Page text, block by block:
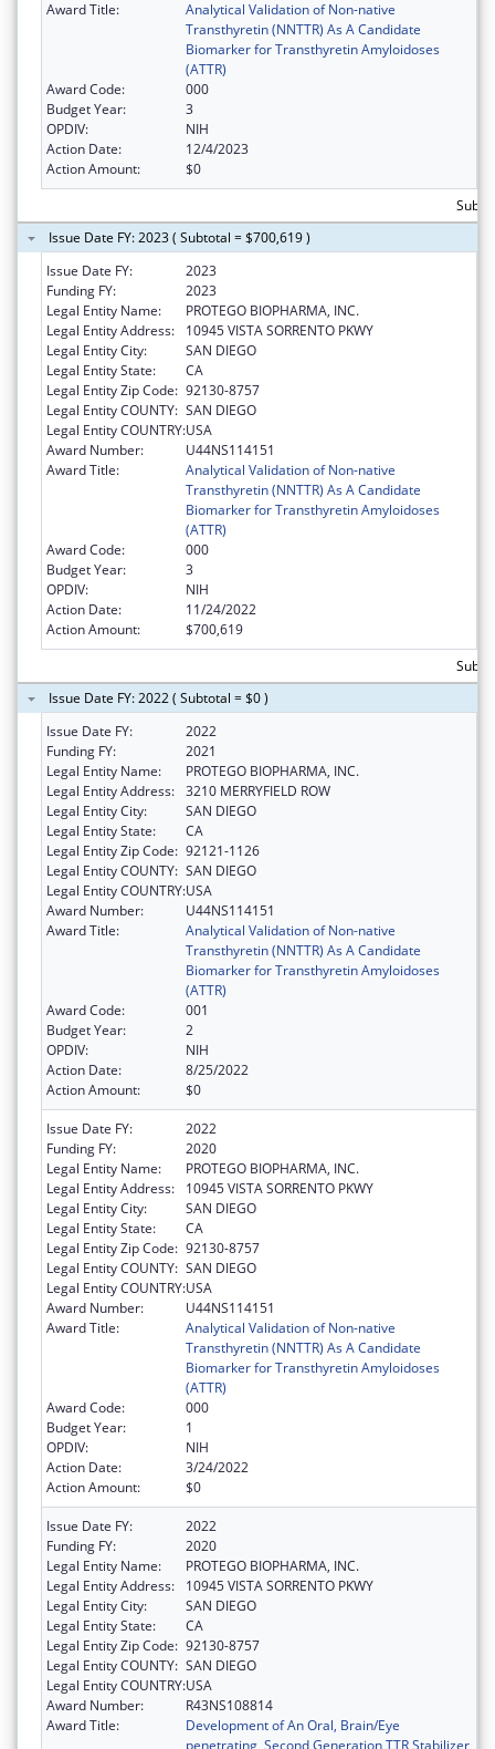
Award Title:
Analytical Validation of Non-native
Transthyretin (NNTTR) As A Candidate
Biomarker for Transthyretin Amyloidoses
(ATTR)
Award Code:
000
Budget Year:
3
OPDIV:
NIH
Action Date:
12/4/2023
Action Amount:
$0
Issue Date FY: 2023 ( Subtotal = $700,619 )
Issue Date FY:
2023
Funding FY:
2023
Legal Entity Name:
PROTEGO BIOPHARMA, INC.
Legal Entity Address:
10945 VISTA SORRENTO PKWY
Legal Entity City:
SAN DIEGO
Legal Entity State:
CA
Legal Entity Zip Code: 92130-8757
Legal Entity COUNTY: SAN DIEGO
Legal Entity COUNTRY:USA
Award Number:
U44NS114151
Award Title:
Analytical Validation of Non-native
Transthyretin (NNTTR) As A Candidate
Biomarker for Transthyretin Amyloidoses
(ATTR)
Award Code:
000
Budget Year:
3
OPDIV:
NIH
Action Date:
11/24/2022
Action Amount:
$700,619
Issue Date FY: 2022 ( Subtotal = $0 )
Issue Date FY:
2022
Funding FY:
2021
Legal Entity Name:
PROTEGO BIOPHARMA, INC.
Legal Entity Address: 3210 MERRYFIELD ROW
Legal Entity City:
SAN DIEGO
Legal Entity State:
CA
Legal Entity Zip Code: 92121-1126
Legal Entity COUNTY: SAN DIEGO
Legal Entity COUNTRY:USA
Award Number:
U44NS114151
Award Title:
Analytical Validation of Non-native
Transthyretin (NNTTR) As A Candidate
Biomarker for Transthyretin Amyloidoses
(ATTR)
Award Code:
001
Budget Year:
2
OPDIV:
NIH
Action Date:
8/25/2022
Action Amount:
$0
Issue Date FY:
2022
Funding FY:
2020
Legal Entity Name:
PROTEGO BIOPHARMA, INC.
Legal Entity Address:
10945 VISTA SORRENTO PKWY
Legal Entity City:
SAN DIEGO
Legal Entity State:
CA
Legal Entity Zip Code: 92130-8757
Legal Entity COUNTY: SAN DIEGO
Legal Entity COUNTRY:USA
Award Number:
U44NS114151
Award Title:
Analytical Validation of Non-native
Transthyretin (NNTTR) As A Candidate
Biomarker for Transthyretin Amyloidoses
(ATTR)
Award Code:
000
Budget Year:
1
OPDIV:
NIH
Action Date:
3/24/2022
Action Amount:
$0
Issue Date FY:
2022
Funding FY:
2020
Legal Entity Name:
PROTEGO BIOPHARMA, INC.
Legal Entity Address:
10945 VISTA SORRENTO PKWY
Legal Entity City:
SAN DIEGO
Legal Entity State:
CA
Legal Entity Zip Code: 92130-8757
Legal Entity COUNTY: SAN DIEGO
Legal Entity COUNTRY:USA
Award Number:
R43NS108814
Award Title:
Development of An Oral, Brain/Eye
penetrating, Second Generation TTR Stabilizer